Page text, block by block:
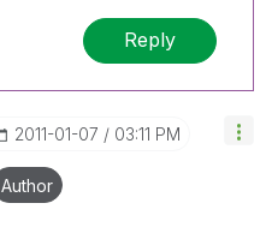
Reply
‎2011-01-07 03:11 PM
Author